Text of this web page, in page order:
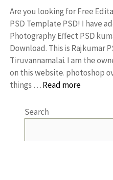
Are you looking for Free
PSD Template PSD! I have
Photography Effect PSD
Download. This is Rajkumar
Tiruvannamalai. I am the
on this website. photoshop
things … Read more
Search